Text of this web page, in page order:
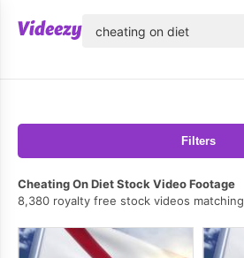
Filters
Cheating On Diet Stock Video Footage
8,380 royalty free stock videos matching